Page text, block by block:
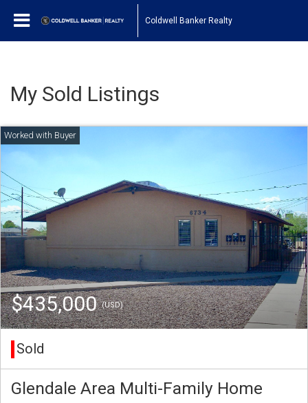
Coldwell Banker Realty
My Sold Listings
$435,000(USD)
Sold
Glendale Area Multi-Family Home